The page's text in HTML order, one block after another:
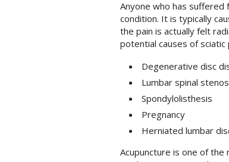
Anyone who has suffered
condition. It is typically
the pain is actually felt
potential causes of sciatic
Degenerative disc
Lumbar spinal
Spondylolisthesis
Pregnancy
Herniated lumbar
Acupuncture is one of